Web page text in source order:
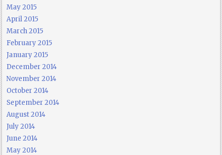
May 2015
April 2015
March 2015
February 2015
January 2015
December 2014
November 2014
October 2014
September 2014
August 2014
July 2014
June 2014
May 2014